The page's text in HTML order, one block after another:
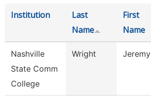
Institution
Last
Name
First
Name
Nashville
State Comm
College
Wright Jeremy